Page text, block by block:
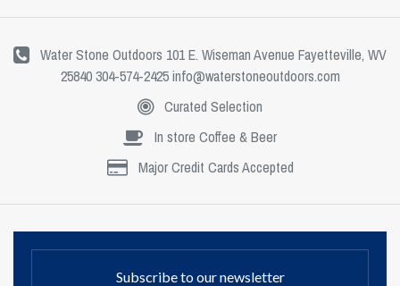
Water Stone Outdoors 101 E. Wiseman Avenue Fayetteville, WV
25840 304-574-2425info@waterstoneoutdoors.com
Curated Selection
In store Coffee & Beer
Major Credit Cards Accepted
Subscribe to our newsletter